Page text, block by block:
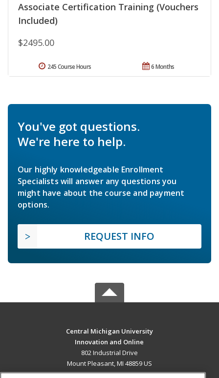
Associate Certification Training (Vouchers
Included)
$2495.00
6 Months
245 Course Hours
You've got questions.
We're here to help.
Our highly knowledgeable Enrollment
Specialists will answer any questions you
might have about the course and payment
options.
REQUEST INFO
Central Michigan University
Innovation and Online
802 Industrial Drive
Mount Pleasant, MI 48859 US